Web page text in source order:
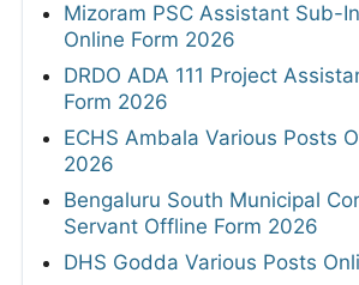
Mizoram PSC Assistant Sub-
Online Form 2026
DRDO ADA 111 Project
Form 2026
ECHS Ambala Various Posts
2026
Bengaluru South Municipal
Servant Offline Form 2026
DHS Godda Various Posts